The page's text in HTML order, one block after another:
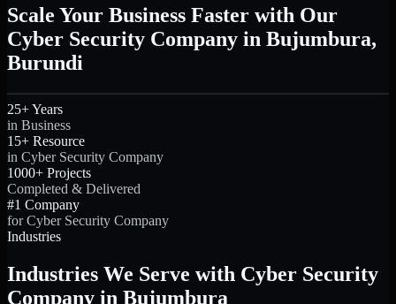
Scale Your Business Faster with Our
Cyber Security Company in Bujumbura,
Burundi
25+ Years
in Business
15+ Resource
in Cyber Security Company
1000+ Projects
Completed & Delivered
#1 Company
for Cyber Security Company
Industries
Industries We Serve with Cyber Security
Company in Bujumbura